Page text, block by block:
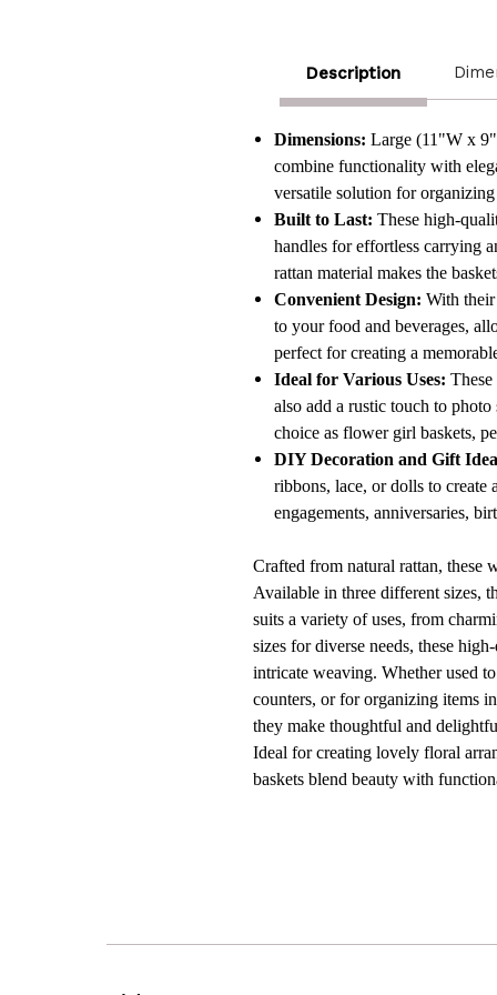
Description
Dimensions: Large (11"W x
combine functionality with
versatile solution for
Built to Last: These high-
handles for effortless carrying
rattan material makes the
Convenient Design: With their
to your food and beverages,
perfect for creating a
Ideal for Various Uses:
also add a rustic touch to
choice as flower girl baskets,
DIY Decoration and Gift
ribbons, lace, or dolls to
engagements, anniversaries,
Crafted from natural rattan, these
Available in three different sizes,
suits a variety of uses, from
sizes for diverse needs, these
intricate weaving. Whether used
counters, or for organizing items
they make thoughtful and
Ideal for creating lovely floral
baskets blend beauty with